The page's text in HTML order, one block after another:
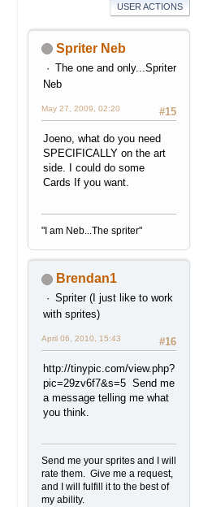
USER ACTIONS
Spriter Neb
The one and only...Spriter
Neb
#15
May 27, 2009, 02:20
Joeno, what do you need
SPECIFICALLY on the art
side. I could do some
Cards If you want.
"I am Neb...The spriter"
Brendan1
Spriter (I just like to work
with sprites)
#16
April 06, 2010, 15:43
http://tinypic.com/view.php?
pic=29zv6f7&s=5 Send me
a message telling me what
you think.
Send me your sprites and I will
rate them. Give me a request,
and I will fulfill it to the best of
my ability.